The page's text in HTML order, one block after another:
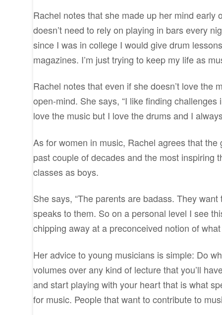
Rachel notes that she made up her mind
doesn’t need to rely on playing in bars every
since I was in college I would give drum
magazines. I’m just trying to keep my life as
Rachel notes that even if she doesn’t love the
open-mind. She says, “I like finding
love the music but I love the drums and I
As for women in music, Rachel agrees that
past couple of decades and the most inspiring
classes as boys.
She says, “The parents are badass. They
speaks to them. So on a personal level I see
chipping away at a preconceived notion of
Her advice to young musicians is simple: Do
volumes over any kind of lecture that you’ll
and start playing with your heart that is what
for music. People that want to contribute to